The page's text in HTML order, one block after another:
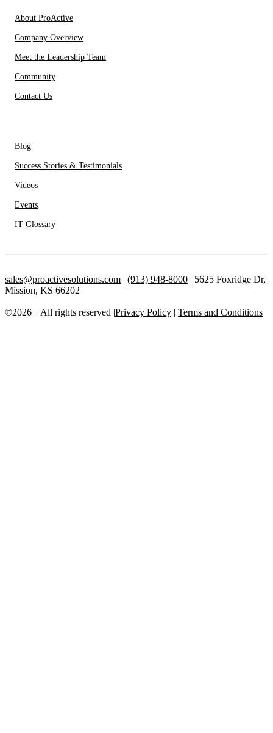
About ProActive
Company Overview
Meet the Leadership Team
Community
Contact Us
Blog
Success Stories & Testimonials
Videos
Events
IT Glossary
sales@proactivesolutions.com | (913) 948-8000 | 5625 Foxridge Dr,
Mission, KS 66202
©2026 | All rights reserved |Privacy Policy | Terms and Conditions